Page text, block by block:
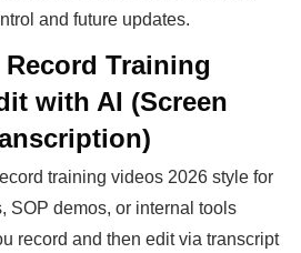
and future updates.
Training
with AI (Screen
training videos 2026 style for
SOP demos, or internal tools
record and then edit via transcript